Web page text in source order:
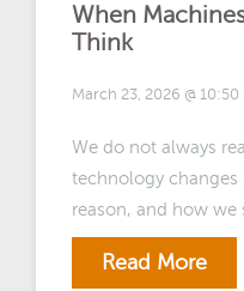
When
Think
March 23, 2026 @ 10:50
We do not always
technology
reason, and how we
Read More